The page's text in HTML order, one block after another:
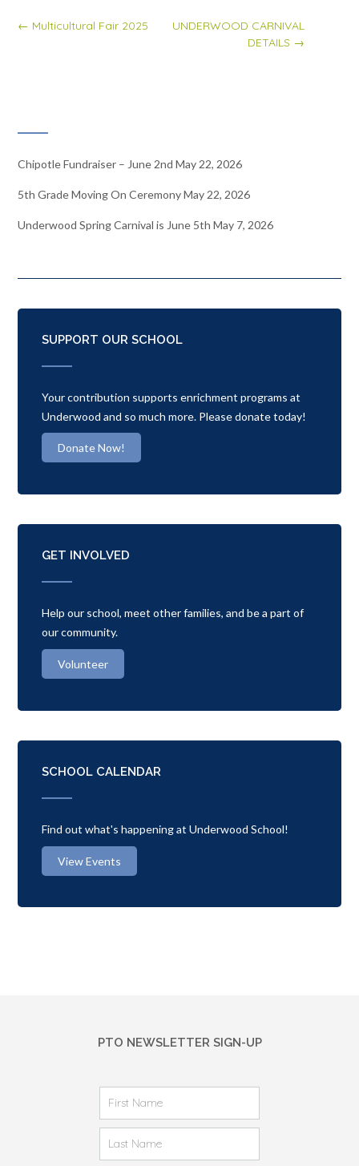
Post
UNDERWOOD CARNIVAL
DETAILS →
← Multicultural Fair 2025
Chipotle Fundraiser – June 2nd May 22, 2026
5th Grade Moving On CeremonyMay 22, 2026
Underwood Spring Carnival is June 5th May 7, 2026
SUPPORT OUR SCHOOL
Your contribution supports enrichment programs at
Underwood and so much more. Please donate today!
Donate Now!
GET INVOLVED
Help our school, meet other families, and be a part of
our community.
Volunteer
SCHOOL CALENDAR
Find out what's happening at Underwood School!
View Events
PTO NEWSLETTER SIGN-UP